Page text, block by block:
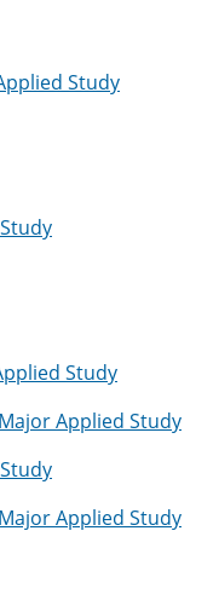
Study
Study
Applied Study
Applied Study